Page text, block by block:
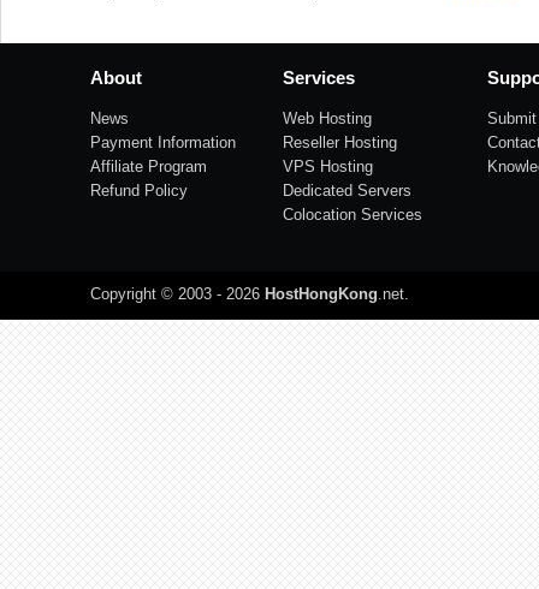
About
News
Payment Information
Affiliate Program
Refund Policy
Services
Web Hosting
Reseller Hosting
VPS Hosting
Dedicated Servers
Colocation Services
Copyright © 2003 - 2026 HostHongKong.net.